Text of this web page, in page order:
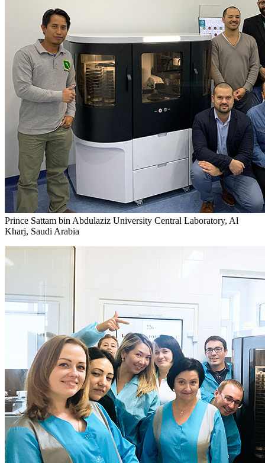
Prince Sattam bin Abdulaziz University Central Laboratory, Al
Kharj, Saudi Arabia